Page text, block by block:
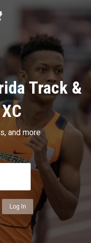
Track &
and more
Log In